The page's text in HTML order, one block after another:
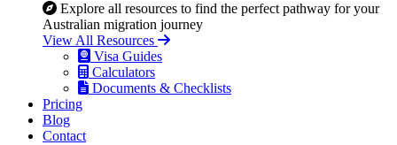
Explore all resources to find the perfect pathway for your
Australian migration journey
View All Resources
Visa Guides
Calculators
Documents & Checklists
Pricing
Blog
Contact